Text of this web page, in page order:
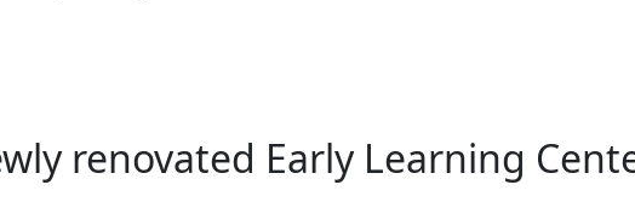
renovated Early Learning